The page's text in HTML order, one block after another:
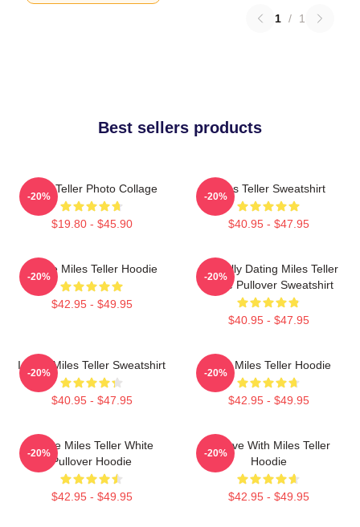
1 / 1
Best sellers products
Miles Teller Photo Collage
$19.80 - $45.90
-20%
Miles Teller Sweatshirt
$40.95 - $47.95
-20%
I Love Miles Teller Hoodie
$42.95 - $49.95
-20%
Mentally Dating Miles Teller
White Pullover Sweatshirt
$40.95 - $47.95
-20%
I Love Miles Teller Sweatshirt
$40.95 - $47.95
-20%
Love Miles Teller Hoodie
$42.95 - $49.95
-20%
I Love Miles Teller White
Pullover Hoodie
$42.95 - $49.95
-20%
In Love With Miles Teller
Hoodie
$42.95 - $49.95
-20%